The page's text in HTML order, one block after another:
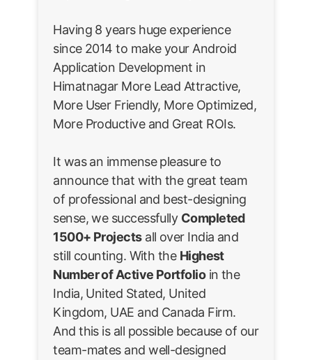
Having 8 years huge experience
since 2014 to make your Android
Application Development in
Himatnagar More Lead Attractive,
More User Friendly, More Optimized,
More Productive and Great ROIs.
It was an immense pleasure to
announce that with the great team
of professional and best-designing
sense, we successfully Completed
1500+ Projectsall over India and
still counting. With the Highest
Number of Active Portfolioin the
India, United Stated, United
Kingdom, UAE and Canada Firm.
And this is all possible because of our
team-mates and well-designed